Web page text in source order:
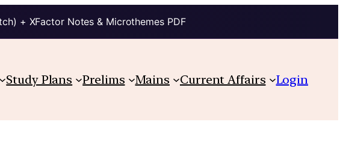
+ XFactor Notes & Microthemes PDF
Study Plans Prelims Mains Current Affairs Login